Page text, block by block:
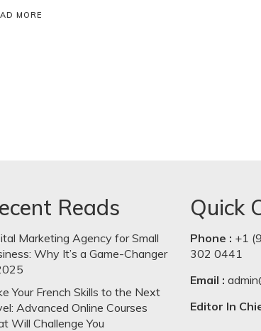
MORE
Reads
Marketing Agency for Small
Why It’s a Game-Changer
Your French Skills to the Next
Advanced Online Courses
Will Challenge You
Quick
Phone : +1
302 0441
Email :
Editor In